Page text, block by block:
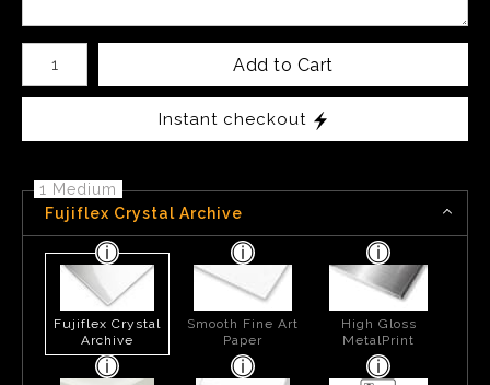
Number of product units
Add to Cart
Instant checkout
1 Medium
Fujiflex Crystal Archive
Fujiflex Crystal
Archive
Smooth Fine Art
Paper
High Gloss
MetalPrint